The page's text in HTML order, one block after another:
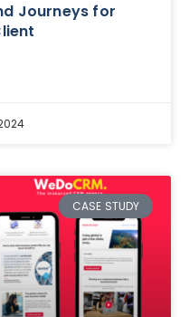
Journeys for
CASE STUDY